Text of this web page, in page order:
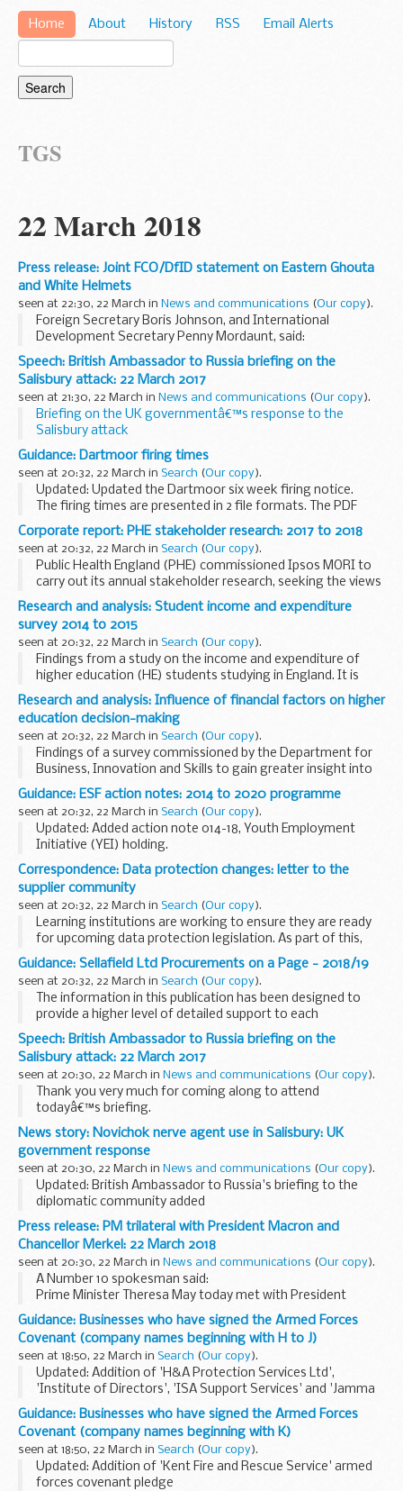
Home About History RSS Email Alerts
TGS
22 March 2018
Press release: Joint FCO/DfID statement on Eastern Ghouta
and White Helmets
seen at 22:30, 22 March in News and communications (Our copy).
Foreign Secretary Boris Johnson, and International
Development Secretary Penny Mordaunt, said:
The situation in Eastern Ghouta is heart-breaking.
Asadâ€™s regime, backed by Russia, is progressively laying...
Speech: British Ambassador to Russia briefing on the
Salisbury attack: 22 March 2017
seen at 21:30, 22 March in News and communications (Our copy).
Briefing on the UK governmentâ€™s response to the
Salisbury attack
Thank you very much for coming along to attend
todayâ€™s briefing.
And, like I think many people in this room, we were all...
Guidance: Dartmoor firing times
seen at 20:32, 22 March in Search (Our copy).
Updated: Updated the Dartmoor six week firing notice.
The firing times are presented in 2 file formats. The PDF
format is web browseable and accessible on mobile devices
such as Blackberryâ€™s, smart phones...
Corporate report: PHE stakeholder research: 2017 to 2018
seen at 20:32, 22 March in Search (Our copy).
Public Health England (PHE) commissioned Ipsos MORI to
carry out its annual stakeholder research, seeking the views
and perspectives of leading stakeholders on:
their working relationships with PHE ...
Research and analysis: Student income and expenditure
survey 2014 to 2015
seen at 20:32, 22 March in Search (Our copy).
Findings from a study on the income and expenditure of
higher education (HE) students studying in England. It is
based on a series of earlier surveys undertaken at regular
intervals since the mid 1980s, and most...
Research and analysis: Influence of financial factors on higher
education decision-making
seen at 20:32, 22 March in Search (Our copy).
Findings of a survey commissioned by the Department for
Business, Innovation and Skills to gain greater insight into
the importance of financial factors in decisions about
higher education.
This report...
Guidance: ESF action notes: 2014 to 2020 programme
seen at 20:32, 22 March in Search (Our copy).
Updated: Added action note 014-18, Youth Employment
Initiative (YEI) holding.
ESF action notes are formal communications issued to
inform all Grant Recipients (GR) about specific issues they
need to act...
Correspondence: Data protection changes: letter to the
supplier community
seen at 20:32, 22 March in Search (Our copy).
Learning institutions are working to ensure they are ready
for upcoming data protection legislation. As part of this,
they must revisit contracts that involve personal data.
The purpose of this open letter...
Guidance: Sellafield Ltd Procurements on a Page - 2018/19
seen at 20:32, 22 March in Search (Our copy).
The information in this publication has been designed to
provide a higher level of detailed support to each
procurement programme of work, its scope and how this
focusses on the safe and efficient delivery of...
Speech: British Ambassador to Russia briefing on the
Salisbury attack: 22 March 2017
seen at 20:30, 22 March in News and communications (Our copy).
Thank you very much for coming along to attend
todayâ€™s briefing.
And, like I think many people in this room, we were all
represented, I hope, at yesterdayâ€™s briefing in the
Ministry of Foreign Affairs...
News story: Novichok nerve agent use in Salisbury: UK
government response
seen at 20:30, 22 March in News and communications (Our copy).
Updated: British Ambassador to Russia's briefing to the
diplomatic community added
On Sunday 4 March Sergei and Yulia Skripal were poisoned in
Salisbury with a military-grade nerve agent of a type
developed...
Press release: PM trilateral with President Macron and
Chancellor Merkel: 22 March 2018
seen at 20:30, 22 March in News and communications (Our copy).
A Number 10 spokesman said:
Prime Minister Theresa May today met with President
Macron and Chancellor Merkel on the fringes of the
European Council in Brussels.
The Prime Minister provided...
Guidance: Businesses who have signed the Armed Forces
Covenant (company names beginning with H to J)
seen at 18:50, 22 March in Search (Our copy).
Updated: Addition of 'H&A Protection Services Ltd',
'Institute of Directors', 'ISA Support Services' and 'Jamma
Umoja Family Residential Assessment Centre' armed forces
covenant pledges
About the Armed Forces...
Guidance: Businesses who have signed the Armed Forces
Covenant (company names beginning with K)
seen at 18:50, 22 March in Search (Our copy).
Updated: Addition of 'Kent Fire and Rescue Service' armed
forces covenant pledge